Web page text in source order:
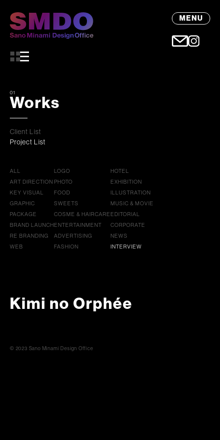
MENU
01
Works
Client List
Project List
ALL
ART DIRECTION
KEY VISUAL
GRAPHIC
PACKAGE
BRAND LAUNCH
RE BRANDING
WEB
LOGO
PHOTO
FOOD
SWEETS
COSME & HAIRCARE
ENTERTAINMENT
ADVERTISING
FASHION
HOTEL
EXHIBITION
ILLUSTRATION
MUSIC & MOVIE
EDITORIAL
CORPORATE
NEWS
INTERVIEW
Kimi no Orphée
© 2023 Sano Minami Design Office